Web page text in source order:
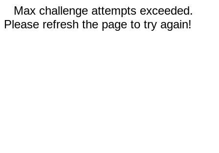
Max challenge attempts exceeded.
Please refresh the page to try again!